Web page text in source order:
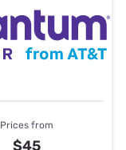
Prices from
$45